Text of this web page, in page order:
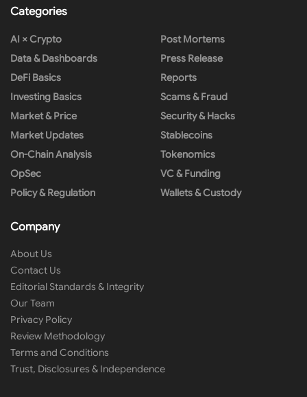
Categories
AI × Crypto
Data & Dashboards
DeFi Basics
Investing Basics
Market & Price
Market Updates
On-Chain Analysis
OpSec
Policy & Regulation
Post Mortems
Press Release
Reports
Scams & Fraud
Security & Hacks
Stablecoins
Tokenomics
VC & Funding
Wallets & Custody
Company
About Us
Contact Us
Editorial Standards & Integrity
Our Team
Privacy Policy
Review Methodology
Terms and Conditions
Trust, Disclosures & Independence